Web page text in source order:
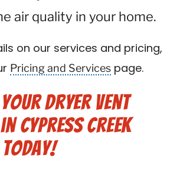
air quality in your home.
on our services and pricing,
Pricing and Services page.
Dryer Vent
Cypress Creek
Today!